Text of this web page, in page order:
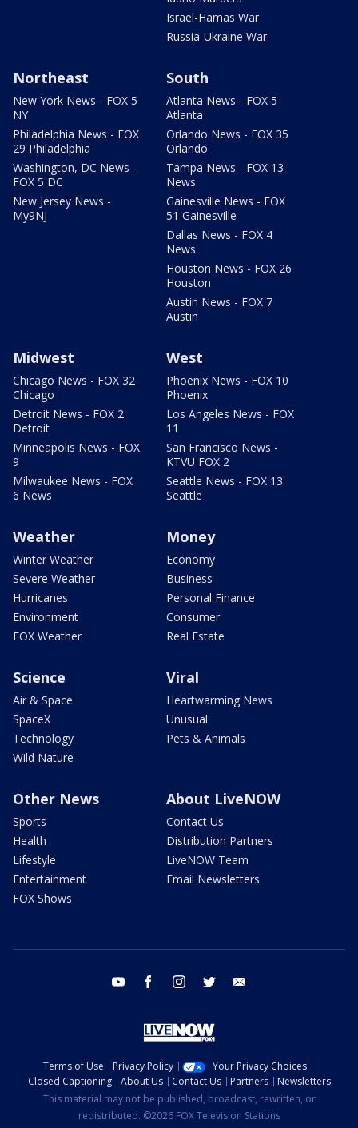
Israel-Hamas War
Russia-Ukraine War
Northeast
New York News - FOX 5
NY
Philadelphia News - FOX
29 Philadelphia
Washington, DC News -
FOX 5 DC
New Jersey News -
My9NJ
South
Atlanta News - FOX 5
Atlanta
Orlando News - FOX 35
Orlando
Tampa News - FOX 13
News
Gainesville News - FOX
51 Gainesville
Dallas News - FOX 4
News
Houston News - FOX 26
Houston
Austin News - FOX 7
Austin
Midwest
Chicago News - FOX 32
Chicago
Detroit News - FOX 2
Detroit
Minneapolis News - FOX
9
Milwaukee News - FOX
6 News
West
Phoenix News - FOX 10
Phoenix
Los Angeles News - FOX
11
San Francisco News -
KTVU FOX 2
Seattle News - FOX 13
Seattle
Weather
Winter Weather
Severe Weather
Hurricanes
Environment
FOX Weather
Money
Economy
Business
Personal Finance
Consumer
Real Estate
Science
Air & Space
SpaceX
Technology
Wild Nature
Viral
Heartwarming News
Unusual
Pets & Animals
Other News
Sports
Health
Lifestyle
Entertainment
FOX Shows
About LiveNOW
Contact Us
Distribution Partners
LiveNOW Team
Email Newsletters
youtube facebook instagram twitter
Terms of Use Privacy Policy
Your Privacy Choices
Closed Captioning
About Us Contact Us Partners
Newsletters
This material may not be published, broadcast, rewritten, or
redistributed. ©2026 FOX Television Stations